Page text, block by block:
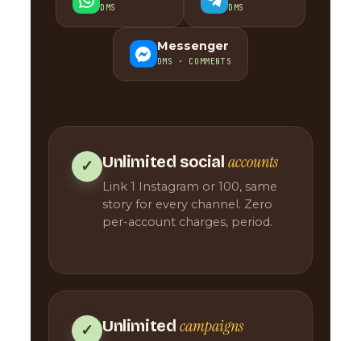
DMS DMS
Messenger
DMS · COMMENTS
✓ Unlimited socialaccounts
Link 1 Instagram or 100, same
story for every channel. Zero
per-account charges, period.
✓ Unlimited campaigns